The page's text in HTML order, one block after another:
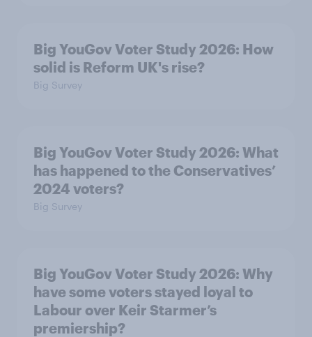
Big YouGov Voter Study 2026: How
solid is Reform UK's rise?
Big Survey
Big YouGov Voter Study 2026: What
has happened to the Conservatives’
2024 voters?
Big Survey
Big YouGov Voter Study 2026: Why
have some voters stayed loyal to
Labour over Keir Starmer’s
premiership?